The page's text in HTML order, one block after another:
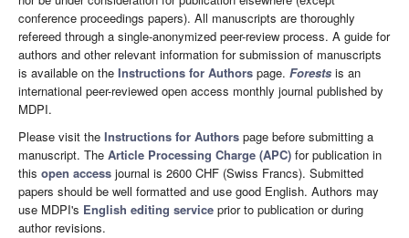
conference proceedings papers). All manuscripts are thoroughly
refereed through a single-anonymized peer-review process. A guide for
authors and other relevant information for submission of manuscripts
is available on the Instructions for Authors page. Forests is an
international peer-reviewed open access monthly journal published by
MDPI.
Please visit the Instructions for Authors page before submitting a
manuscript. The Article Processing Charge (APC) for publication in
this open access journal is 2600 CHF (Swiss Francs). Submitted
papers should be well formatted and use good English. Authors may
use MDPI's English editing service prior to publication or during
author revisions.